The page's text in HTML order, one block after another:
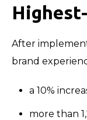
After
brand
a 10%
more than